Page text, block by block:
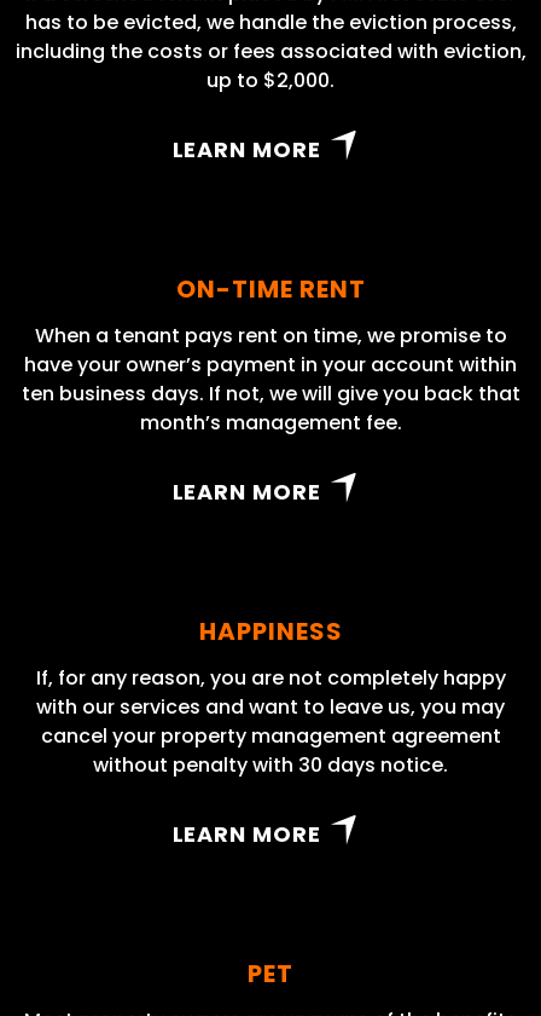
has to be evicted, we handle the eviction process,
including the costs or fees associated with eviction,
up to $2,000.
LEARN MORE
ON-TIME RENT
When a tenant pays rent on time, we promise to
have your owner’s payment in your account within
ten business days. If not, we will give you back that
month’s management fee.
LEARN MORE
HAPPINESS
If, for any reason, you are not completely happy
with our services and want to leave us, you may
cancel your property management agreement
without penalty with 30 days notice.
LEARN MORE
PET